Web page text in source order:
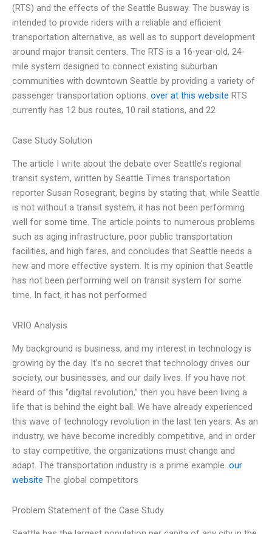
(RTS) and the effects of the Seattle Busway. The busway is
intended to provide riders with a reliable and efficient
transportation alternative, as well as to support development
around major transit centers. The RTS is a 16-year-old, 24-
mile system designed to connect existing suburban
communities with downtown Seattle by providing a variety of
passenger transportation options. over at this website RTS
currently has 12 bus routes, 10 rail stations, and 22
Case Study Solution
The article I write about the debate over Seattle’s regional
transit system, written by Seattle Times transportation
reporter Susan Rosegrant, begins by stating that, while Seattle
is not without a transit system, it has not been performing
well for some time. The article points to numerous problems
such as aging infrastructure, poor public transportation
facilities, and high fares, and concludes that Seattle needs a
new and more effective system. It is my opinion that Seattle
has not been performing well on transit system for some
time. In fact, it has not performed
VRIO Analysis
My background is business, and my interest in technology is
growing by the day. It’s no secret that technology drives our
society, our businesses, and our daily lives. If you have not
heard of this “digital revolution,” then you have been living a
life that is behind the eight ball. We have already experienced
this wave of technology revolution in the last ten years. As an
industry, we have become incredibly competitive, and in order
to stay competitive, the organizations must change and
adapt. The transportation industry is a prime example. our
website The global competitors
Problem Statement of the Case Study